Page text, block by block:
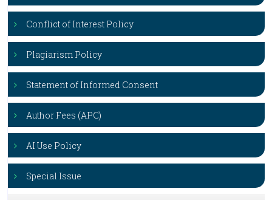
Conflict of Interest Policy
Plagiarism Policy
Statement of Informed Consent
Author Fees (APC)
AI Use Policy
Special Issue